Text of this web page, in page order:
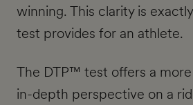
winning. This clarity is
test provides for an athlete.
The DTP™ test offers a
in-depth perspective on a